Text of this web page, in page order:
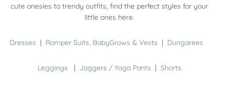
cute onesies to trendy outfits, find the perfect styles for your
little ones here.
Dresses | Romper Suits, BabyGrows & Vests | Dungarees
Leggings | Joggers / Yoga Pants | Shorts